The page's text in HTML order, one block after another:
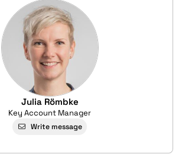
Julia Römbke
Key Account Manager
Write message